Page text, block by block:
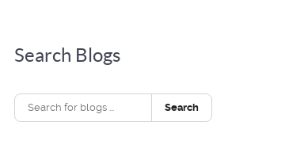
Search Blogs
Search